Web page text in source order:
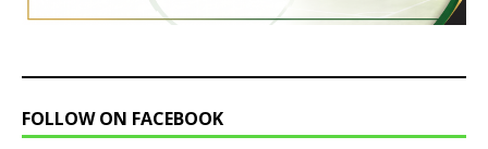
FOLLOW ON FACEBOOK